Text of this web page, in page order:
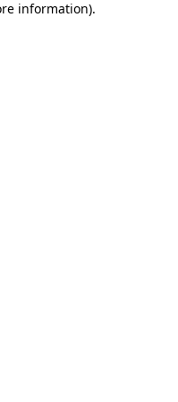
information).